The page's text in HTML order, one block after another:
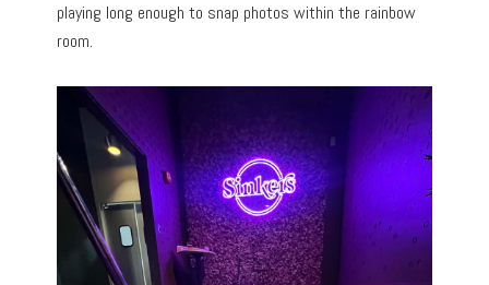
playing long enough to snap photos within the rainbow
room.